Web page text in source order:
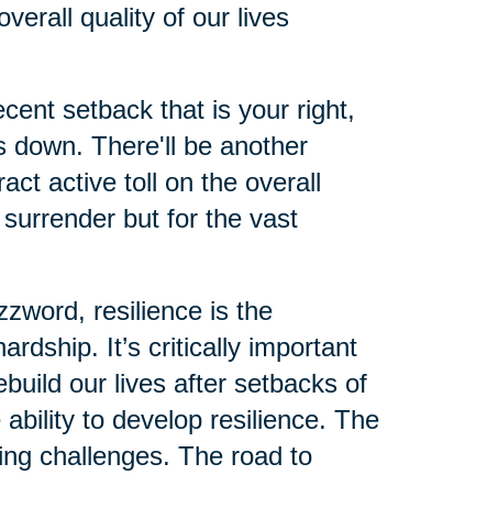
quality of our lives
setback that is your right,
down. There'll be another
active toll on the overall
but for the vast
resilience is the
It’s critically important
our lives after setbacks of
to develop resilience. The
challenges. The road to